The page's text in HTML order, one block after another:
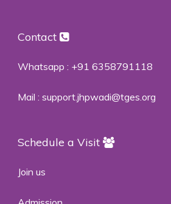
Contact
Whatsapp : +91 6358791118
Mail : support.jhpwadi@tges.org
Schedule a Visit
Join us